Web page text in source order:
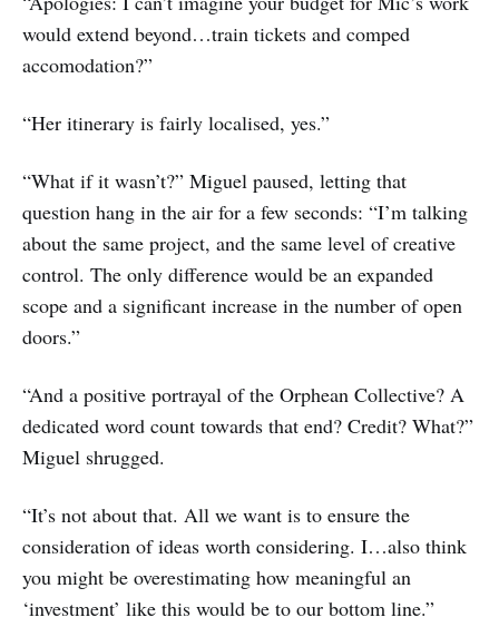
would extend beyond…train tickets and comped
accomodation?”
“Her itinerary is fairly localised, yes.”
“What if it wasn’t?” Miguel paused, letting that
question hang in the air for a few seconds: “I’m talking
about the same project, and the same level of creative
control. The only difference would be an expanded
scope and a significant increase in the number of open
doors.”
“And a positive portrayal of the Orphean Collective? A
dedicated word count towards that end? Credit? What?”
Miguel shrugged.
“It’s not about that. All we want is to ensure the
consideration of ideas worth considering. I…also think
you might be overestimating how meaningful an
‘investment’ like this would be to our bottom line.”